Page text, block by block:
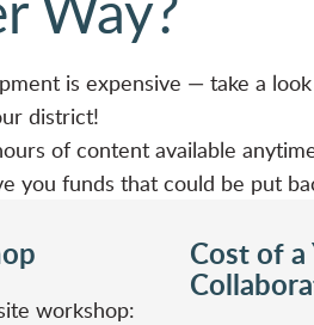
is expensive — take a
district!
of content available
you funds that could be put
workshop:
Cost of a